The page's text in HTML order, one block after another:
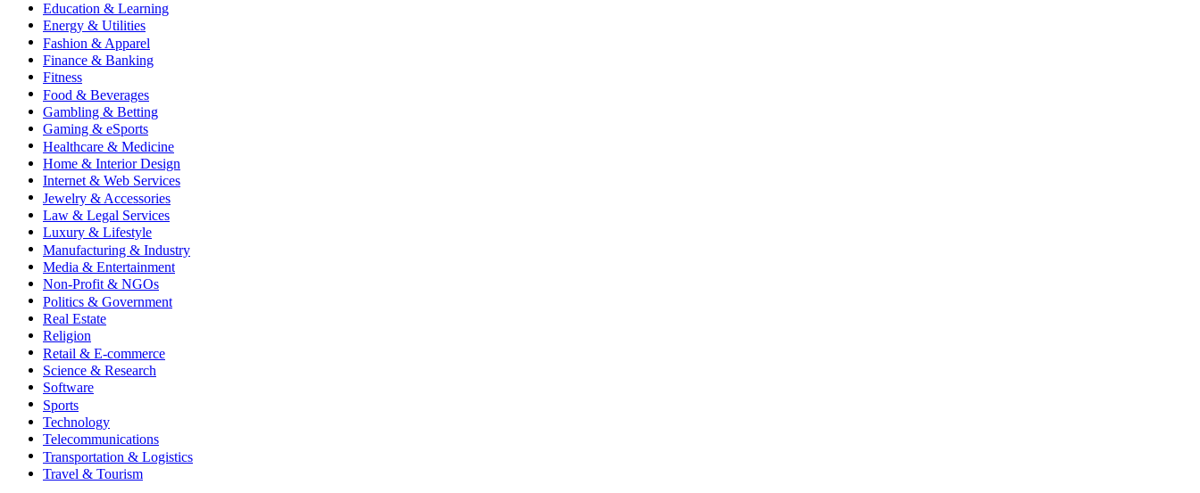
Education & Learning
Energy & Utilities
Fashion & Apparel
Finance & Banking
Fitness
Food & Beverages
Gambling & Betting
Gaming & eSports
Healthcare & Medicine
Home & Interior Design
Internet & Web Services
Jewelry & Accessories
Law & Legal Services
Luxury & Lifestyle
Manufacturing & Industry
Media & Entertainment
Non-Profit & NGOs
Politics & Government
Real Estate
Religion
Retail & E-commerce
Science & Research
Software
Sports
Technology
Telecommunications
Transportation & Logistics
Travel & Tourism